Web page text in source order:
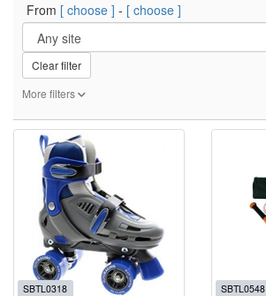
From [ choose ] - [ choose ]
Clear filter
More filters
SBTL0318 SBTL0548